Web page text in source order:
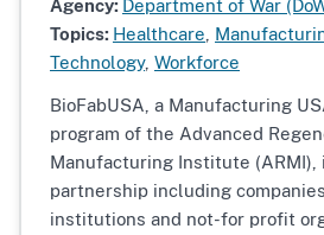
Agency: Department of War
Topics: Healthcare
Technology, Workforce
BioFabUSA, a Manufacturing
program of the Advanced
Manufacturing Institute
partnership including
institutions and not-for profit